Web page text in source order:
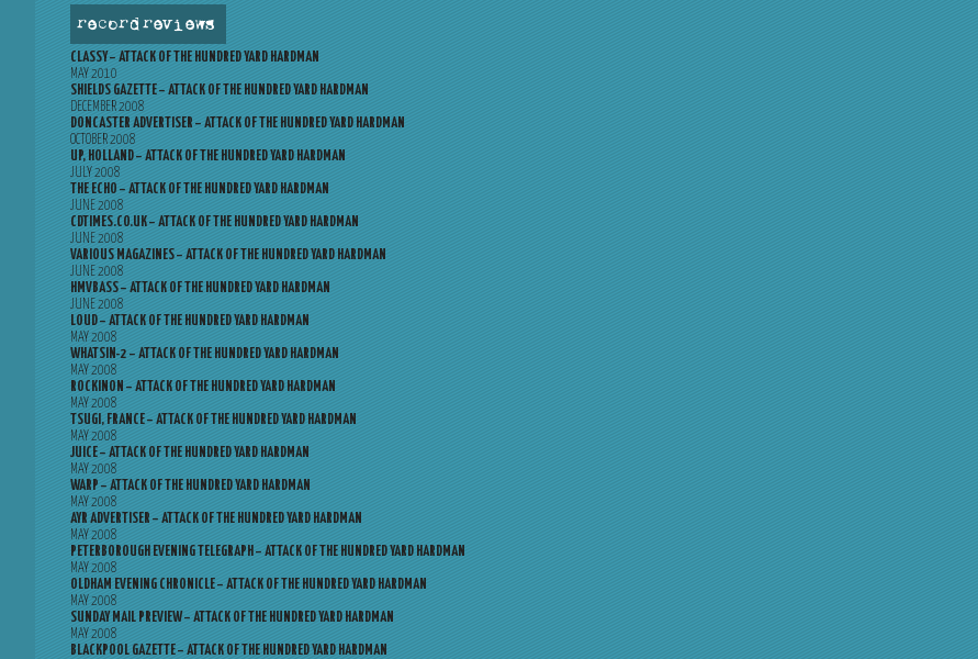
record reviews
CLASSY – ATTACK OF THE HUNDRED YARD HARDMAN
MAY 2010
SHIELDS GAZETTE – ATTACK OF THE HUNDRED YARD HARDMAN
DECEMBER 2008
DONCASTER ADVERTISER – ATTACK OF THE HUNDRED YARD HARDMAN
OCTOBER 2008
UP, HOLLAND – ATTACK OF THE HUNDRED YARD HARDMAN
JULY 2008
THE ECHO – ATTACK OF THE HUNDRED YARD HARDMAN
JUNE 2008
CDTIMES.CO.UK – ATTACK OF THE HUNDRED YARD HARDMAN
JUNE 2008
VARIOUS MAGAZINES – ATTACK OF THE HUNDRED YARD HARDMAN
JUNE 2008
HMVBASS – ATTACK OF THE HUNDRED YARD HARDMAN
JUNE 2008
LOUD – ATTACK OF THE HUNDRED YARD HARDMAN
MAY 2008
WHATSIN-2 – ATTACK OF THE HUNDRED YARD HARDMAN
MAY 2008
ROCKINON – ATTACK OF THE HUNDRED YARD HARDMAN
MAY 2008
TSUGI, FRANCE – ATTACK OF THE HUNDRED YARD HARDMAN
MAY 2008
JUICE – ATTACK OF THE HUNDRED YARD HARDMAN
MAY 2008
WARP – ATTACK OF THE HUNDRED YARD HARDMAN
MAY 2008
AYR ADVERTISER – ATTACK OF THE HUNDRED YARD HARDMAN
MAY 2008
PETERBOROUGH EVENING TELEGRAPH – ATTACK OF THE HUNDRED YARD HARDMAN
MAY 2008
OLDHAM EVENING CHRONICLE – ATTACK OF THE HUNDRED YARD HARDMAN
MAY 2008
SUNDAY MAIL PREVIEW – ATTACK OF THE HUNDRED YARD HARDMAN
MAY 2008
BLACKPOOL GAZETTE – ATTACK OF THE HUNDRED YARD HARDMAN